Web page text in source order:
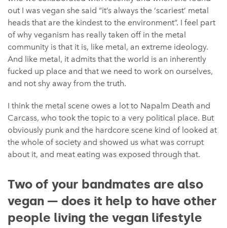
out I was vegan she said “it’s always the ‘scariest’ metal
heads that are the kindest to the environment”. I feel part
of why veganism has really taken off in the metal
community is that it is, like metal, an extreme ideology.
And like metal, it admits that the world is an inherently
fucked up place and that we need to work on ourselves,
and not shy away from the truth.
I think the metal scene owes a lot to Napalm Death and
Carcass, who took the topic to a very political place. But
obviously punk and the hardcore scene kind of looked at
the whole of society and showed us what was corrupt
about it, and meat eating was exposed through that.
Two of your bandmates are also
vegan — does it help to have other
people living the vegan lifestyle